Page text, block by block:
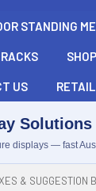
STANDING
US
displays — fast
& SUGGESTION